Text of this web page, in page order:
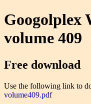
Googolplex
volume 409
Free download
Use the following link to
volume409.pdf